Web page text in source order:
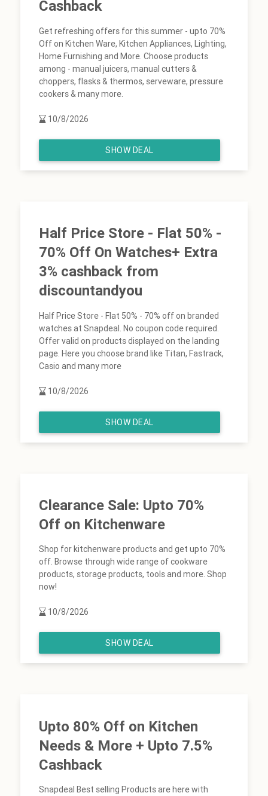
Cashback
Get refreshing offers for this summer - upto 70%
Off on Kitchen Ware, Kitchen Appliances, Lighting,
Home Furnishing and More. Choose products
among - manual juicers, manual cutters &
choppers, flasks & thermos, serveware, pressure
cookers & many more.
10/8/2026
SHOW DEAL
Half Price Store - Flat 50% -
70% Off On Watches+ Extra
3% cashback from
discountandyou
Half Price Store - Flat 50% - 70% off on branded
watches at Snapdeal. No coupon code required.
Offer valid on products displayed on the landing
page. Here you choose brand like Titan, Fastrack,
Casio and many more
10/8/2026
SHOW DEAL
Clearance Sale: Upto 70%
Off on Kitchenware
Shop for kitchenware products and get upto 70%
off. Browse through wide range of cookware
products, storage products, tools and more. Shop
now!
10/8/2026
SHOW DEAL
Upto 80% Off on Kitchen
Needs & More + Upto 7.5%
Cashback
Snapdeal Best selling Products are here with